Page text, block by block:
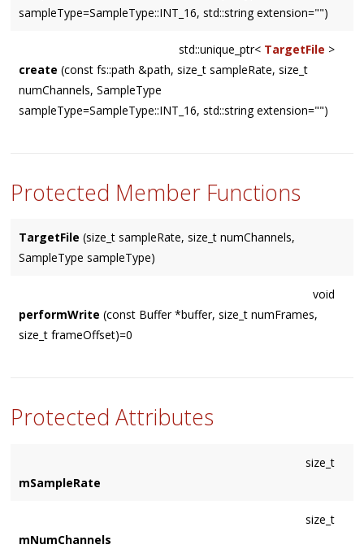
sampleType=SampleType::INT_16, std::string extension="")
std::unique_ptr< TargetFile >
create (const fs::path &path, size_t sampleRate, size_t
numChannels, SampleType
sampleType=SampleType::INT_16, std::string extension="")
Protected Member Functions
TargetFile (size_t sampleRate, size_t numChannels,
SampleType sampleType)
void
performWrite (const Buffer *buffer, size_t numFrames,
size_t frameOffset)=0
Protected Attributes
size_t
mSampleRate
size_t
mNumChannels